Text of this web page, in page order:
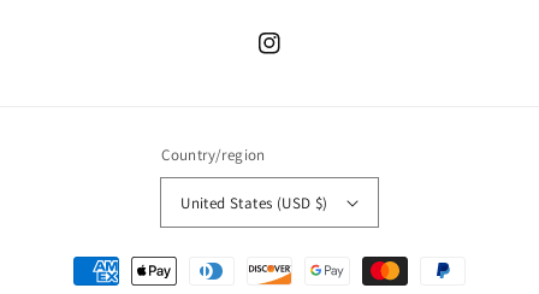
Instagram
Country/region
United States (USD $)
Payment